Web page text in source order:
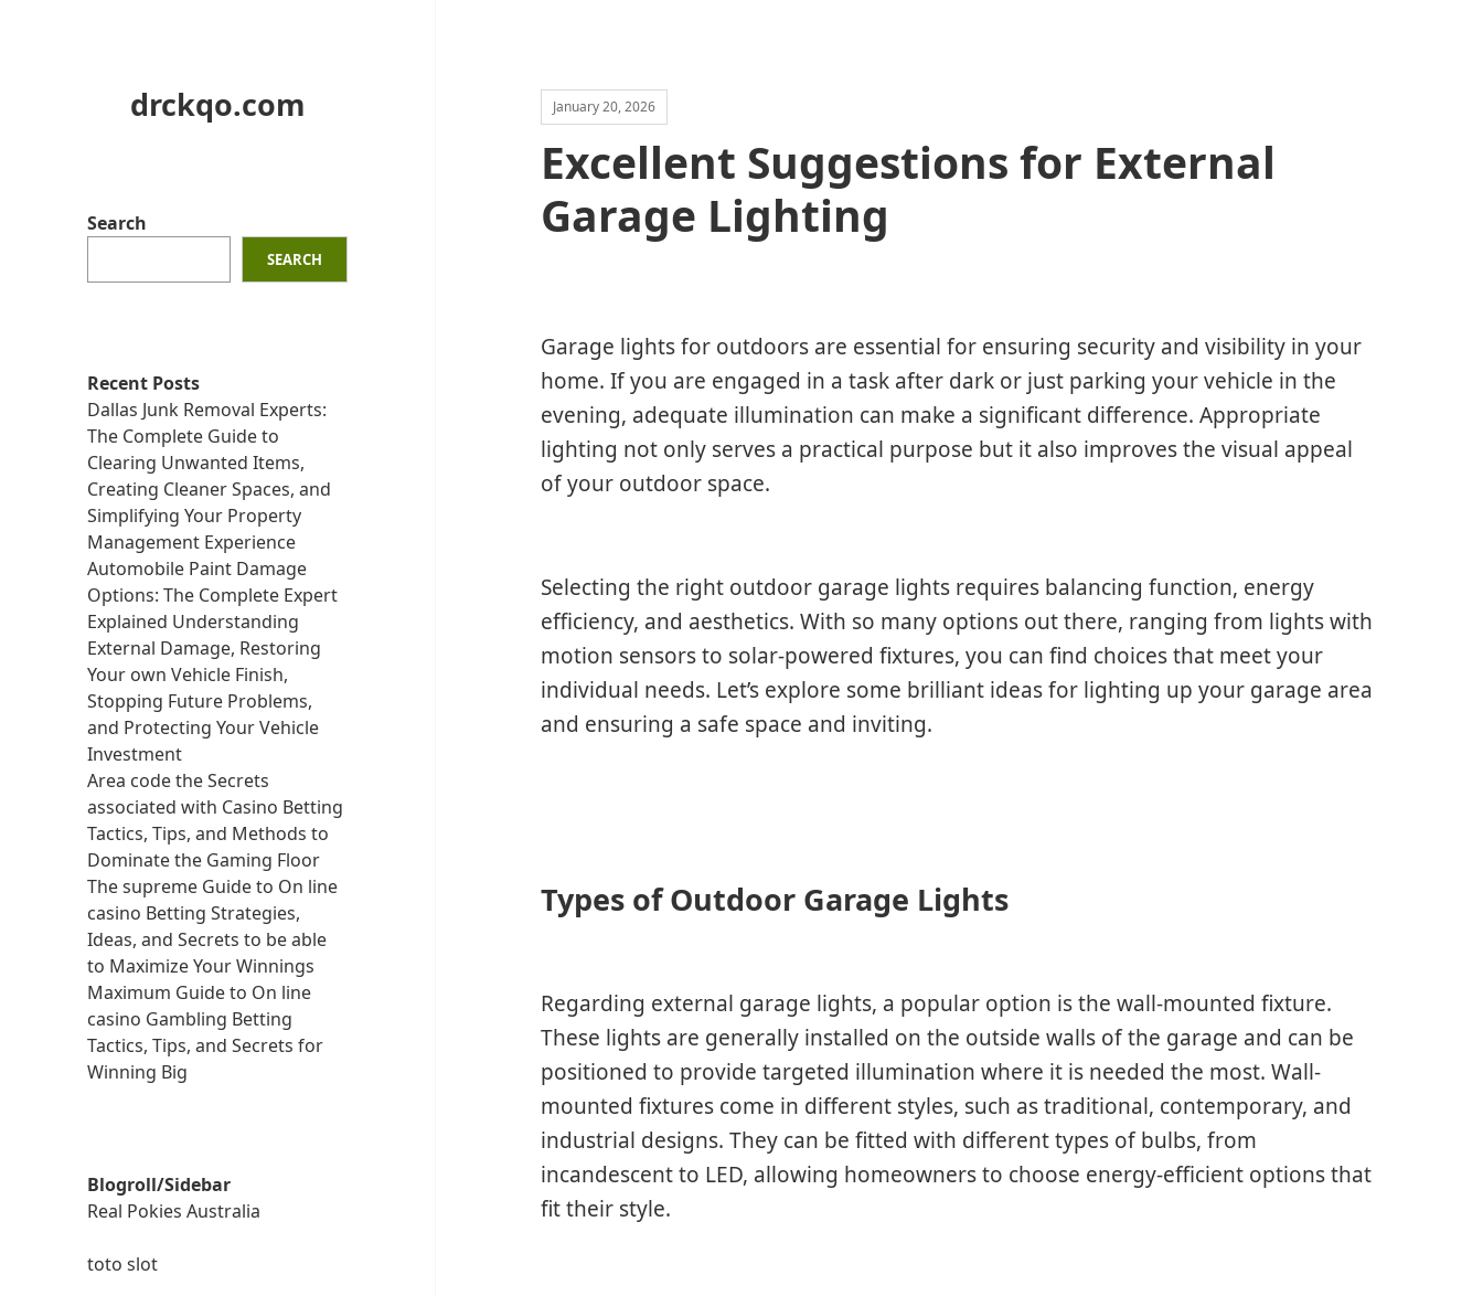
drckqo.com
Search
SEARCH
Recent Posts
Dallas Junk Removal Experts:
The Complete Guide to
Clearing Unwanted Items,
Creating Cleaner Spaces, and
Simplifying Your Property
Management Experience
Automobile Paint Damage
Options: The Complete Expert
Explained Understanding
External Damage, Restoring
Your own Vehicle Finish,
Stopping Future Problems,
and Protecting Your Vehicle
Investment
Area code the Secrets
associated with Casino Betting
Tactics, Tips, and Methods to
Dominate the Gaming Floor
The supreme Guide to On line
casino Betting Strategies,
Ideas, and Secrets to be able
to Maximize Your Winnings
Maximum Guide to On line
casino Gambling Betting
Tactics, Tips, and Secrets for
Winning Big
Blogroll/Sidebar
Real Pokies Australia
toto slot
January 20, 2026
Excellent Suggestions for External
Garage Lighting
Garage lights for outdoors are essential for ensuring security and visibility in your
home. If you are engaged in a task after dark or just parking your vehicle in the
evening, adequate illumination can make a significant difference. Appropriate
lighting not only serves a practical purpose but it also improves the visual appeal
of your outdoor space.
Selecting the right outdoor garage lights requires balancing function, energy
efficiency, and aesthetics. With so many options out there, ranging from lights with
motion sensors to solar-powered fixtures, you can find choices that meet your
individual needs. Let’s explore some brilliant ideas for lighting up your garage area
and ensuring a safe space and inviting.
Types of Outdoor Garage Lights
Regarding external garage lights, a popular option is the wall-mounted fixture.
These lights are generally installed on the outside walls of the garage and can be
positioned to provide targeted illumination where it is needed the most. Wall-
mounted fixtures come in different styles, such as traditional, contemporary, and
industrial designs. They can be fitted with different types of bulbs, from
incandescent to LED, allowing homeowners to choose energy-efficient options that
fit their style.